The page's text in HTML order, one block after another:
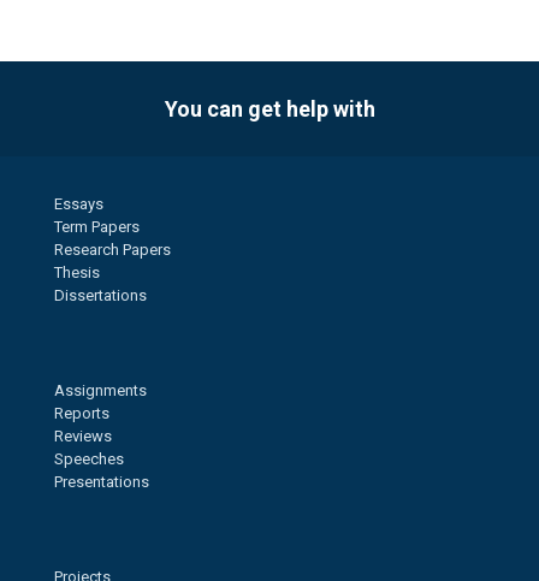
You can get help with
Essays
Term Papers
Research Papers
Thesis
Dissertations
Assignments
Reports
Reviews
Speeches
Presentations
Projects